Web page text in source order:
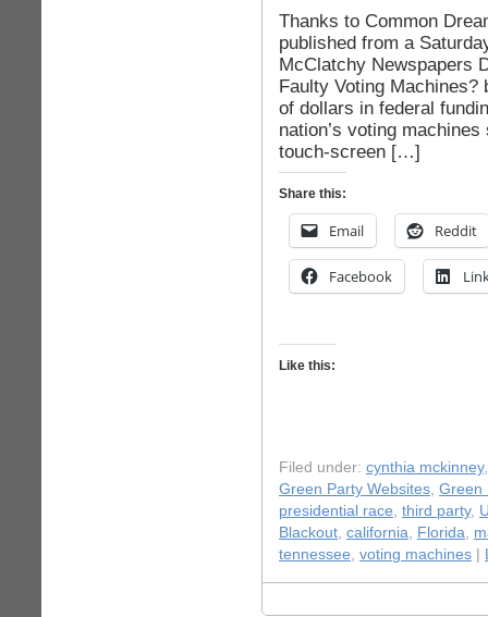
Thanks to Common
published from a
McClatchy Newspapers
Faulty Voting
of dollars in federal
nation’s voting
touch-screen […]
Share this:
Email Reddit
Facebook
Like this:
Filed under: cynthia mckinney
Green Party Websites, Green
presidential race, third party,
Blackout, california, Florida,
tennessee, voting machines